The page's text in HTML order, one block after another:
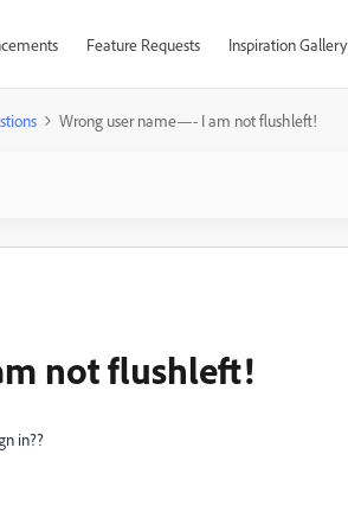
Feature Requests Inspiration Gallery
Wrong user name—- I am not flushleft!
not flushleft!
in??